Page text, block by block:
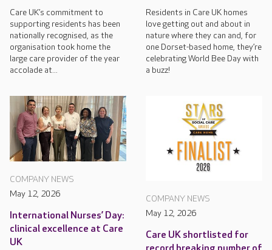
Care UK’s commitment to
supporting residents has been
nationally recognised, as the
organisation took home the
large care provider of the year
accolade at...
Residents in Care UK homes
love getting out and about in
nature where they can and, for
one Dorset-based home, they’re
celebrating World Bee Day with
a buzz!
COMPANY NEWS
May 12, 2026
International Nurses’ Day:
clinical excellence at Care
UK
COMPANY NEWS
May 12, 2026
Care UK shortlisted for